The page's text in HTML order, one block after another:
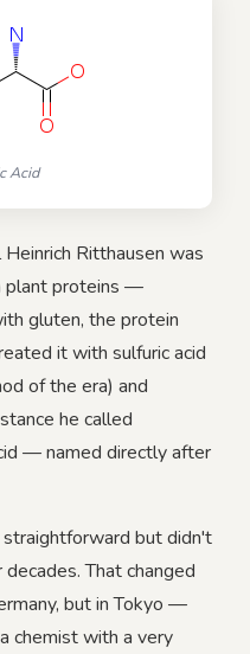
Acid
Ritthausen was
plant proteins —
gluten, the protein
it with sulfuric acid
of the era) and
he called
— named directly after
but didn't
That changed
but in Tokyo —
chemist with a very